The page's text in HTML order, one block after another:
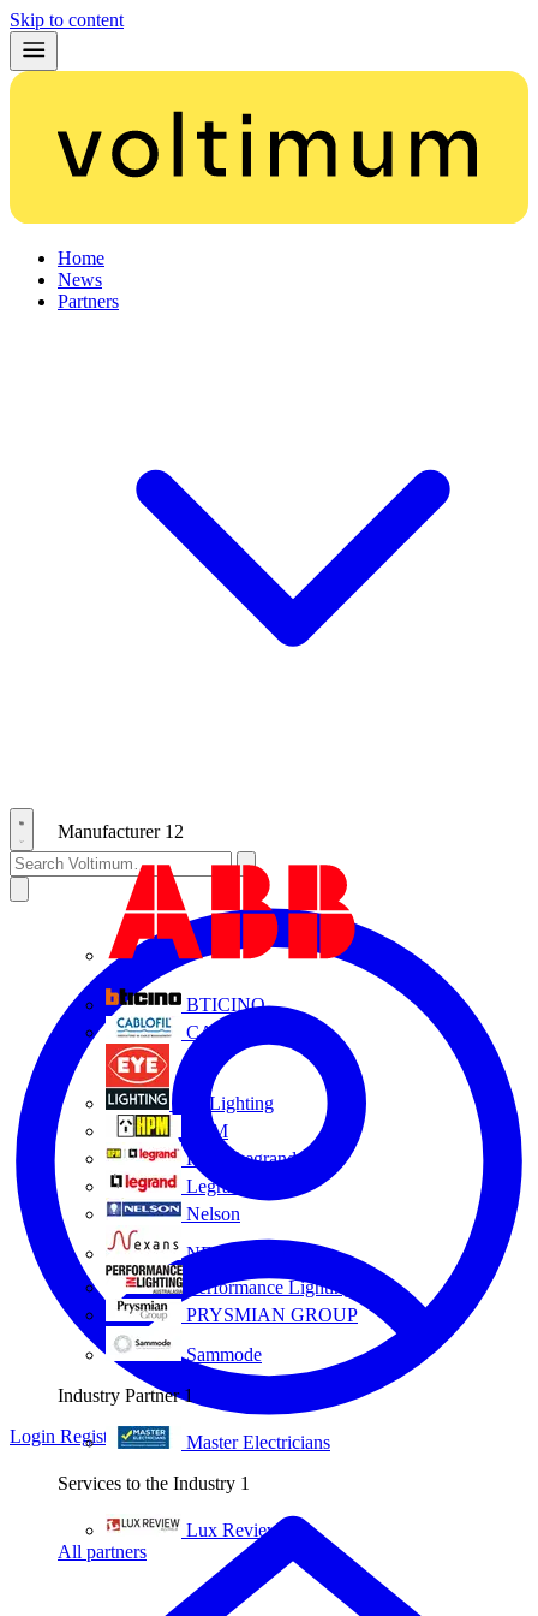
Skip to content
Home
News
Partners
Manufacturer 12
BTICINO
CABLOFIL
Eye Lighting
HPM
HPM Legrand
Legrand
Nelson
NEXANS OLEX
Performance Lighting
PRYSMIAN GROUP
Sammode
Industry Partner 1
Master Electricians
Services to the Industry 1
Lux Review
All partners
Login Register